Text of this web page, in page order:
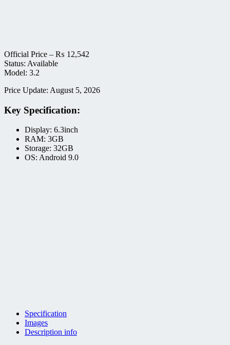
Official Price – ₨ 12,542
Status: Available
Model: 3.2
Price Update: August 5, 2026
Key Specification:
Display: 6.3inch
RAM: 3GB
Storage: 32GB
OS: Android 9.0
Specification
Images
Description info